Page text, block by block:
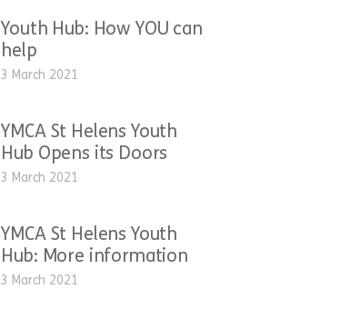
Youth Hub: How YOU can
help
3 March 2021
YMCA St Helens Youth
Hub Opens its Doors
3 March 2021
YMCA St Helens Youth
Hub: More information
3 March 2021